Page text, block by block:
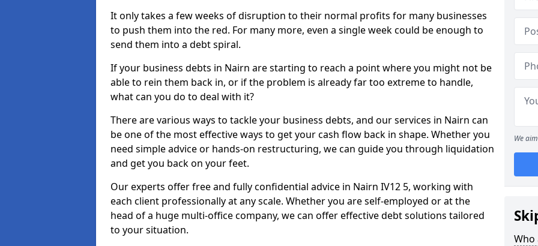
It only takes a few weeks of disruption to their normal profits for many businesses
to push them into the red. For many more, even a single week could be enough to
send them into a debt spiral.
If your business debts in Nairn are starting to reach a point where you might not be
able to rein them back in, or if the problem is already far too extreme to handle,
what can you do to deal with it?
There are various ways to tackle your business debts, and our services in Nairn can
be one of the most effective ways to get your cash flow back in shape. Whether you
need simple advice or hands-on restructuring, we can guide you through liquidation
and get you back on your feet.
Our experts offer free and fully confidential advice in Nairn IV12 5, working with
each client professionally at any scale. Whether you are self-employed or at the
head of a huge multi-office company, we can offer effective debt solutions tailored
to your situation.
We
Who